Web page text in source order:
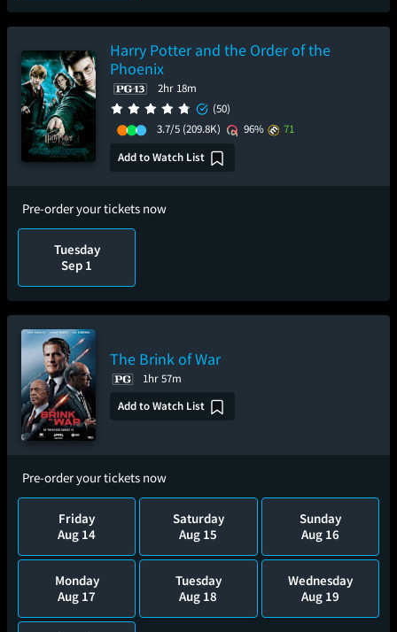
Harry Potter and the Order of the
Phoenix
2hr 18m
(50)
3.7/5 (209.8K) 96%
71
Add to Watch List
Pre-order your tickets now
Tuesday
Sep 1
The Brink of War
1hr 57m
Add to Watch List
Pre-order your tickets now
Friday
Aug 14
Saturday
Aug 15
Sunday
Aug 16
Monday
Aug 17
Tuesday
Aug 18
Wednesday
Aug 19